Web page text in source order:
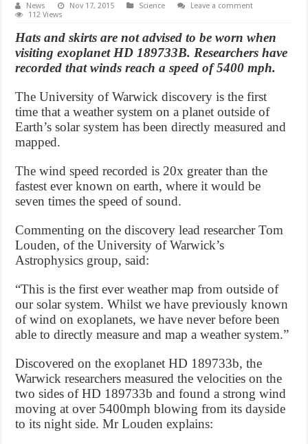
News Nov 17, 2015 Science
Leave a comment
112 Views
Hats and skirts are not advised to be worn when
visiting exoplanet HD 189733B. Researchers have
recorded that winds reach a speed of 5400 mph.
The University of Warwick discovery is the first
time that a weather system on a planet outside of
Earth’s solar system has been directly measured and
mapped.
The wind speed recorded is 20x greater than the
fastest ever known on earth, where it would be
seven times the speed of sound.
Commenting on the discovery lead researcher Tom
Louden, of the University of Warwick’s
Astrophysics group, said:
“This is the first ever weather map from outside of
our solar system. Whilst we have previously known
of wind on exoplanets, we have never before been
able to directly measure and map a weather system.”
Discovered on the exoplanet HD 189733b, the
Warwick researchers measured the velocities on the
two sides of HD 189733b and found a strong wind
moving at over 5400mph blowing from its dayside
to its night side. Mr Louden explains: